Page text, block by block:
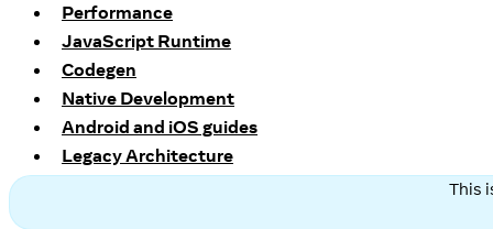
Performance
JavaScript Runtime
Codegen
Native Development
Android and iOS guides
Legacy Architecture
This